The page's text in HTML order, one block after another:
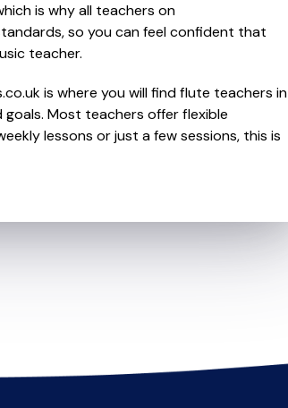
is why all teachers on
so you can feel confident that
teacher.
is where you will find flute teachers in
Most teachers offer flexible
lessons or just a few sessions, this is